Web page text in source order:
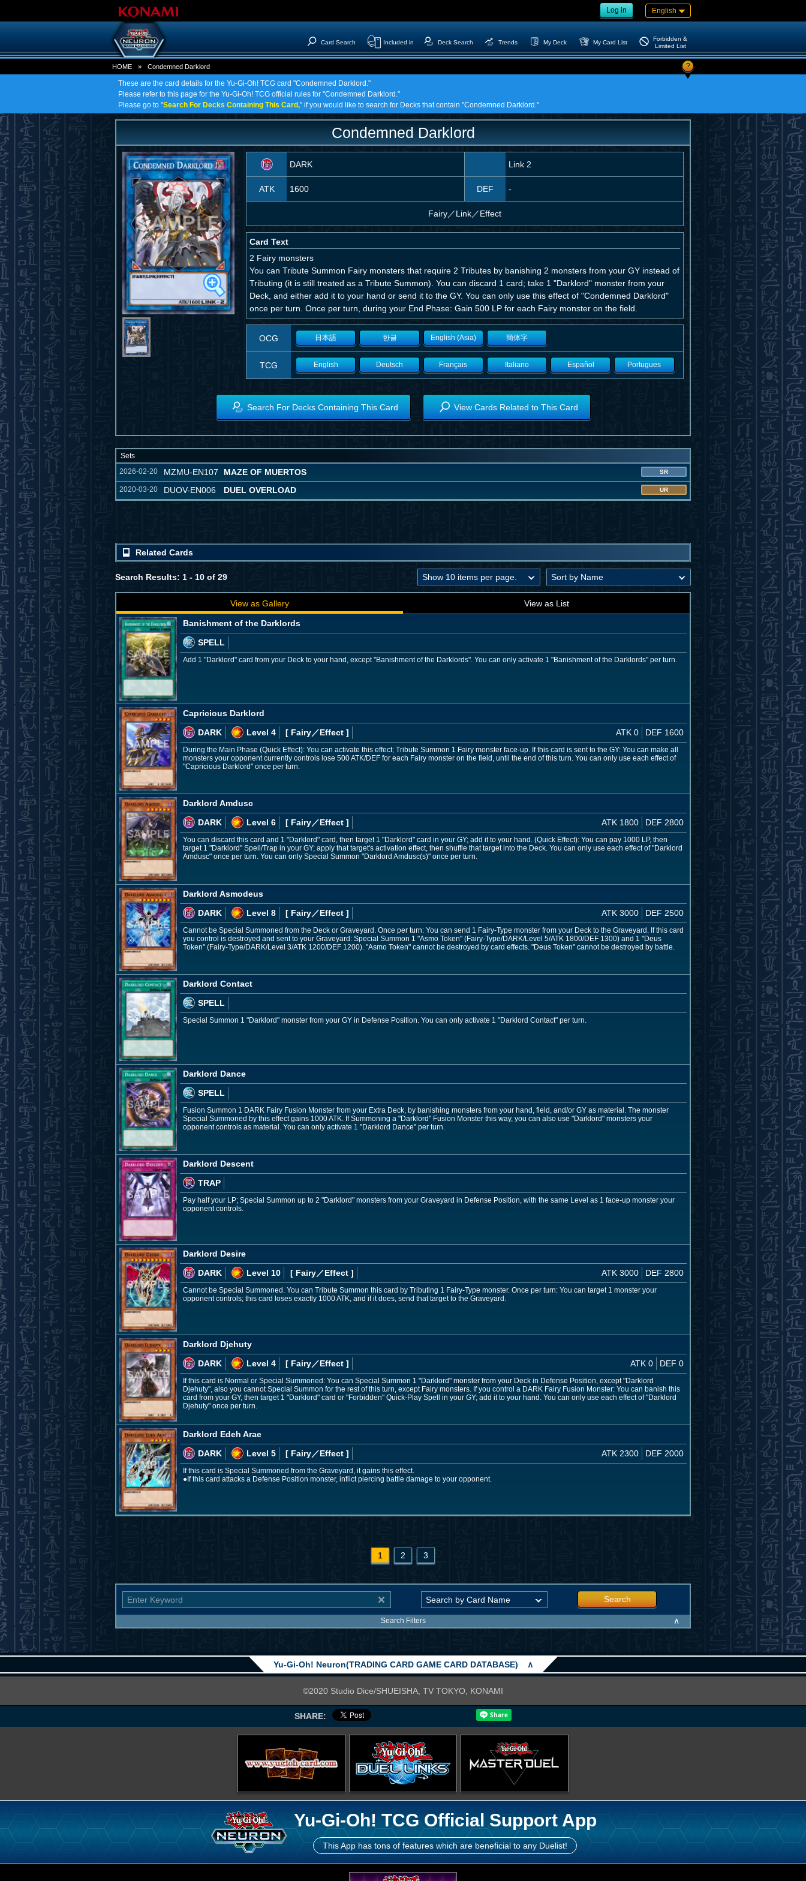
Log in English
Card Search Included in Deck Search Trends My Deck My Card List
Forbidden &
Limited List
HOME » Condemned Darklord ?
These are the card details for the Yu-Gi-Oh! TCG card "Condemned Darklord."
Please refer to this page for the Yu-Gi-Oh! TCG official rules for "Condemned Darklord."
Please go to "Search For Decks Containing This Card," if you would like to search for Decks that contain "Condemned Darklord."
Condemned Darklord
DARK Link 2
ATK 1600 DEF -
Fairy／Link／Effect
Card Text
2 Fairy monsters
You can Tribute Summon Fairy monsters that require 2 Tributes by banishing 2 monsters from your GY instead of
Tributing (it is still treated as a Tribute Summon). You can discard 1 card; take 1 "Darklord" monster from your
Deck, and either add it to your hand or send it to the GY. You can only use this effect of "Condemned Darklord"
once per turn. Once per turn, during your End Phase: Gain 500 LP for each Fairy monster on the field.
OCG 日本語 한글 English (Asia) 簡体字
TCG English Deutsch Français Italiano Español Portugues
Search For Decks Containing This Card View Cards Related to This Card
Sets
2026-02-20
MZMU-EN107 MAZE OF MUERTOS SR
2020-03-20 DUOV-EN006 DUEL OVERLOAD UR
Related Cards
Search Results: 1 - 10 of 29
View as Gallery View as List
Banishment of the Darklords
SPELL
Add 1 "Darklord" card from your Deck to your hand, except "Banishment of the Darklords". You can only activate 1 "Banishment of the Darklords" per turn.
Capricious Darklord
DARK
Level 4 [ Fairy／Effect ] ATK 0 DEF 1600
During the Main Phase (Quick Effect): You can activate this effect; Tribute Summon 1 Fairy monster face-up. If this card is sent to the GY: You can make all
monsters your opponent currently controls lose 500 ATK/DEF for each Fairy monster on the field, until the end of this turn. You can only use each effect of
"Capricious Darklord" once per turn.
Darklord Amdusc
DARK
Level 6 [ Fairy／Effect ] ATK 1800 DEF 2800
You can discard this card and 1 "Darklord" card, then target 1 "Darklord" card in your GY; add it to your hand. (Quick Effect): You can pay 1000 LP, then
target 1 "Darklord" Spell/Trap in your GY; apply that target's activation effect, then shuffle that target into the Deck. You can only use each effect of "Darklord
Amdusc" once per turn. You can only Special Summon "Darklord Amdusc(s)" once per turn.
Darklord Asmodeus
DARK
Level 8 [ Fairy／Effect ] ATK 3000 DEF 2500
Cannot be Special Summoned from the Deck or Graveyard. Once per turn: You can send 1 Fairy-Type monster from your Deck to the Graveyard. If this card
you control is destroyed and sent to your Graveyard: Special Summon 1 "Asmo Token" (Fairy-Type/DARK/Level 5/ATK 1800/DEF 1300) and 1 "Deus
Token" (Fairy-Type/DARK/Level 3/ATK 1200/DEF 1200). "Asmo Token" cannot be destroyed by card effects. "Deus Token" cannot be destroyed by battle.
Darklord Contact
SPELL
Special Summon 1 "Darklord" monster from your GY in Defense Position. You can only activate 1 "Darklord Contact" per turn.
Darklord Dance
SPELL
Fusion Summon 1 DARK Fairy Fusion Monster from your Extra Deck, by banishing monsters from your hand, field, and/or GY as material. The monster
Special Summoned by this effect gains 1000 ATK. If Summoning a "Darklord" Fusion Monster this way, you can also use "Darklord" monsters your
opponent controls as material. You can only activate 1 "Darklord Dance" per turn.
Darklord Descent
TRAP
Pay half your LP; Special Summon up to 2 "Darklord" monsters from your Graveyard in Defense Position, with the same Level as 1 face-up monster your
opponent controls.
Darklord Desire
DARK
Level 10 [ Fairy／Effect ] ATK 3000 DEF 2800
Cannot be Special Summoned. You can Tribute Summon this card by Tributing 1 Fairy-Type monster. Once per turn: You can target 1 monster your
opponent controls; this card loses exactly 1000 ATK, and if it does, send that target to the Graveyard.
Darklord Djehuty
DARK
Level 4 [ Fairy／Effect ] ATK 0 DEF 0
If this card is Normal or Special Summoned: You can Special Summon 1 "Darklord" monster from your Deck in Defense Position, except "Darklord
Djehuty", also you cannot Special Summon for the rest of this turn, except Fairy monsters. If you control a DARK Fairy Fusion Monster: You can banish this
card from your GY, then target 1 "Darklord" card or "Forbidden" Quick-Play Spell in your GY; add it to your hand. You can only use each effect of "Darklord
Djehuty" once per turn.
Darklord Edeh Arae
DARK
Level 5 [ Fairy／Effect ] ATK 2300 DEF 2000
If this card is Special Summoned from the Graveyard, it gains this effect.
●If this card attacks a Defense Position monster, inflict piercing battle damage to your opponent.
1 2 3
Search
Search Filters ∧
Yu-Gi-Oh! Neuron(TRADING CARD GAME CARD DATABASE) ∧
©2020 Studio Dice/SHUEISHA, TV TOKYO, KONAMI
SHARE:
Yu-Gi-Oh! TCG Official Support App
This App has tons of features which are beneficial to any Duelist!